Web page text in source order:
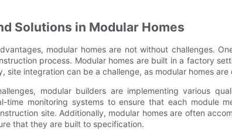
Solutions in Modular Homes
modular homes are not without challenges.
process. Modular homes are built in a factory
site integration can be a challenge, as modular homes
modular builders are implementing various
time monitoring systems to ensure that each module
site. Additionally, modular homes are often
that they are built to specification.